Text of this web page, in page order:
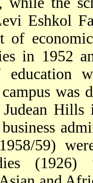
Eshkol
of
in 1952
was
59)